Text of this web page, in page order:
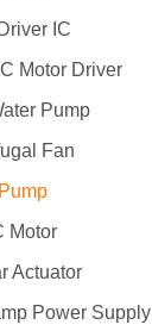
IC
Motor Driver
Pump
Fan
Motor
Actuator
Power Supply